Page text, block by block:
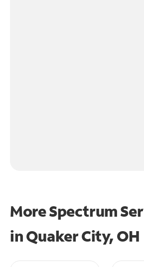
More Spectrum
inQuaker City, OH